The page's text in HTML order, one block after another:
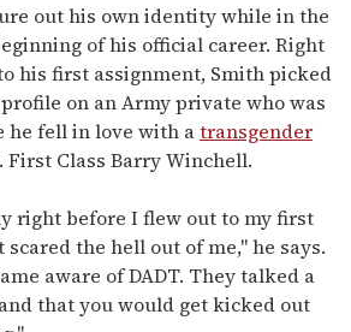
out his own identity while in the
of his official career. Right
his first assignment, Smith picked
on an Army private who was
he fell in love with atransgender
First Class Barry Winchell.
right before I flew out to my first
the hell out of me," he says.
aware of DADT. They talked a
that you would get kicked out